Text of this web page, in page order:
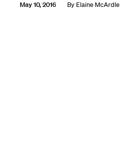
May 10, 2016 By Elaine McArdle